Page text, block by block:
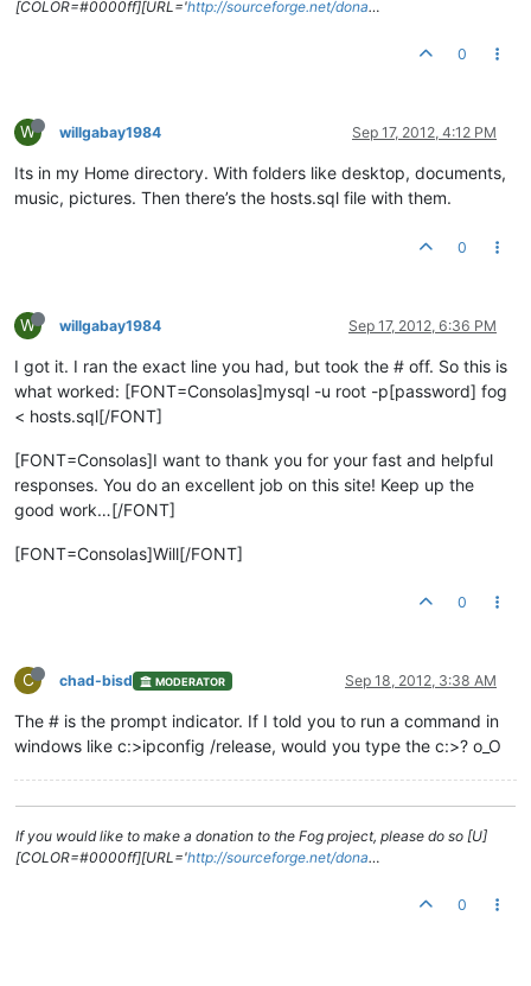
[COLOR=#0000ff][URL='http://sourceforge.net/dona…
0
W willgabay1984 Sep 17, 2012, 4:12 PM
Its in my Home directory. With folders like desktop, documents,
music, pictures. Then there’s the hosts.sql file with them.
0
W willgabay1984 Sep 17, 2012, 6:36 PM
I got it. I ran the exact line you had, but took the # off. So this is
what worked: [FONT=Consolas]mysql -u root -p[password] fog
< hosts.sql[/FONT]
[FONT=Consolas]I want to thank you for your fast and helpful
responses. You do an excellent job on this site! Keep up the
good work…[/FONT]
[FONT=Consolas]Will[/FONT]
0
C chad-bisd MODERATOR Sep 18, 2012, 3:38 AM
The # is the prompt indicator. If I told you to run a command in
windows like c:>ipconfig /release, would you type the c:>? o_O
If you would like to make a donation to the Fog project, please do so [U]
[COLOR=#0000ff][URL='http://sourceforge.net/dona…
0